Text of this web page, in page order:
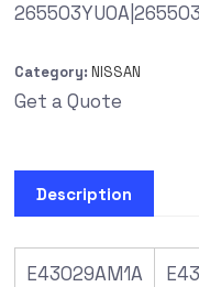
Category: NISSAN
Get a Quote
Description
E43029AM1A